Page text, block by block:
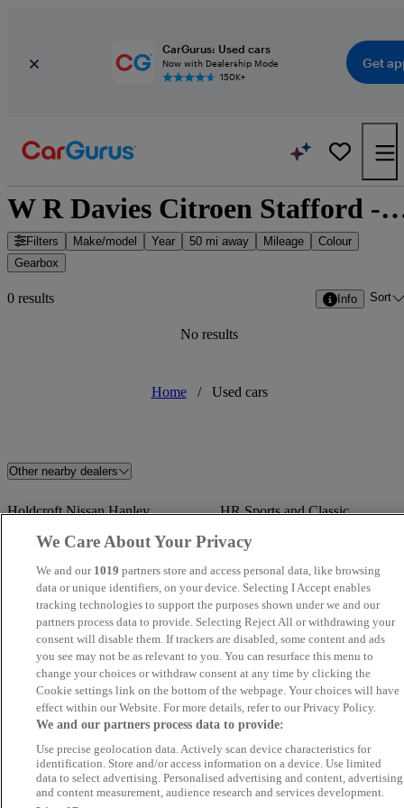
CarGurus: Used cars
Now with Dealership Mode
150K+
Get
W R Davies Citroen Stafford -
Filters Make/model Year 50 mi away Mileage
Colour
Gearbox
0 results Info Sort
No results
Home / Used cars
Other nearby dealers
Holdcroft Nissan Hanley HR Sports and Classic
TrustFord Stockport Transit
Centre
CarSupermarket.com Stoke Stratstone Jaguar
Monarch Motor Company BAM Specialist Cars
Lakeside Vehicle Sales Synergy Car Centre
SYSTON AUTOS LTD Fine Motors Ltd
Stratstone Porsche Centre
A1 Motor Grand LTD
We Care About Your Privacy
We and our 1019 partners store and access personal data, like browsing
data or unique identifiers, on your device. Selecting I Accept enables
tracking technologies to support the purposes shown under we and our
partners process data to provide. Selecting Reject All or withdrawing your
consent will disable them. If trackers are disabled, some content and ads
you see may not be as relevant to you. You can resurface this menu to
change your choices or withdraw consent at any time by clicking the
Cookie settings link on the bottom of the webpage. Your choices will have
effect within our Website. For more details, refer to our Privacy Policy.
We and our partners process data to provide:
Use precise geolocation data. Actively scan device characteristics for
identification. Store and/or access information on a device. Use limited
data to select advertising. Personalised advertising and content, advertising
and content measurement, audience research and services development.